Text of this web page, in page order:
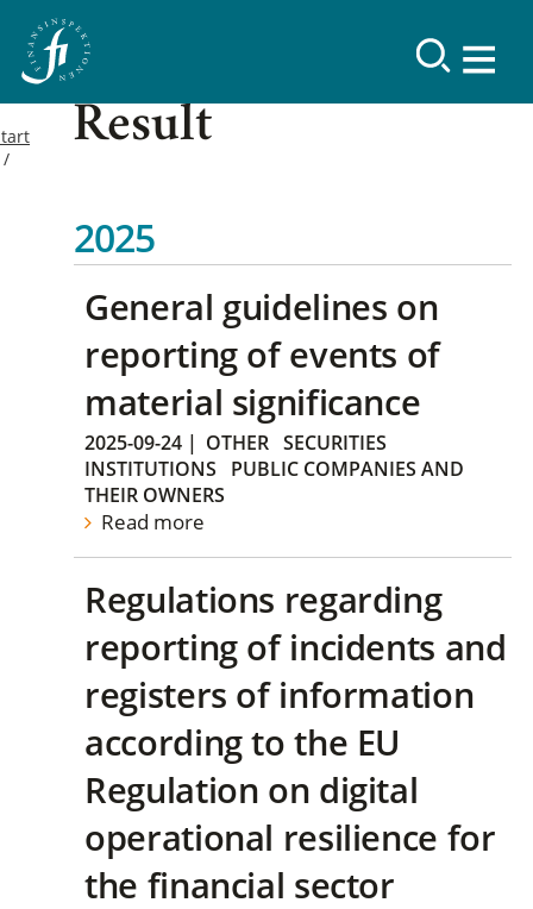
Result
2025
General guidelines on
reporting of events of
material significance
2025-09-24 | OTHER SECURITIES
INSTITUTIONS
PUBLIC COMPANIES AND
THEIR OWNERS
Read more
Regulations regarding
reporting of incidents and
registers of information
according to the EU
Regulation on digital
operational resilience for
the financial sector